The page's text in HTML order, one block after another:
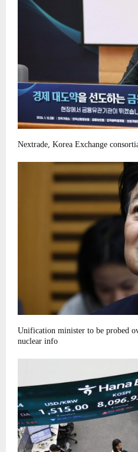
Nextrade, Korea Exchange
Unification minister to be probed
nuclear info